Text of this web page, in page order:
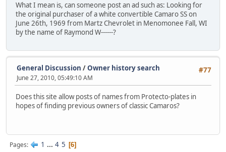
What I mean is, can someone post an ad such as: Looking for
the original purchaser of a white convertible Camaro SS on
June 26th, 1969 from Martz Chevrolet in Menomonee Fall, WI
by the name of Raymond W------?
#77
General Discussion /Owner history search
June 27, 2010, 05:49:10 AM
Does this site allow posts of names from Protecto-plates in
hopes of finding previous owners of classic Camaros?
Pages 1 ... 4 5 6